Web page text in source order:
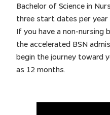
Bachelor of Science in
three start dates per year
If you have a non-nursing
the accelerated BSN
begin the journey toward
as 12 months.